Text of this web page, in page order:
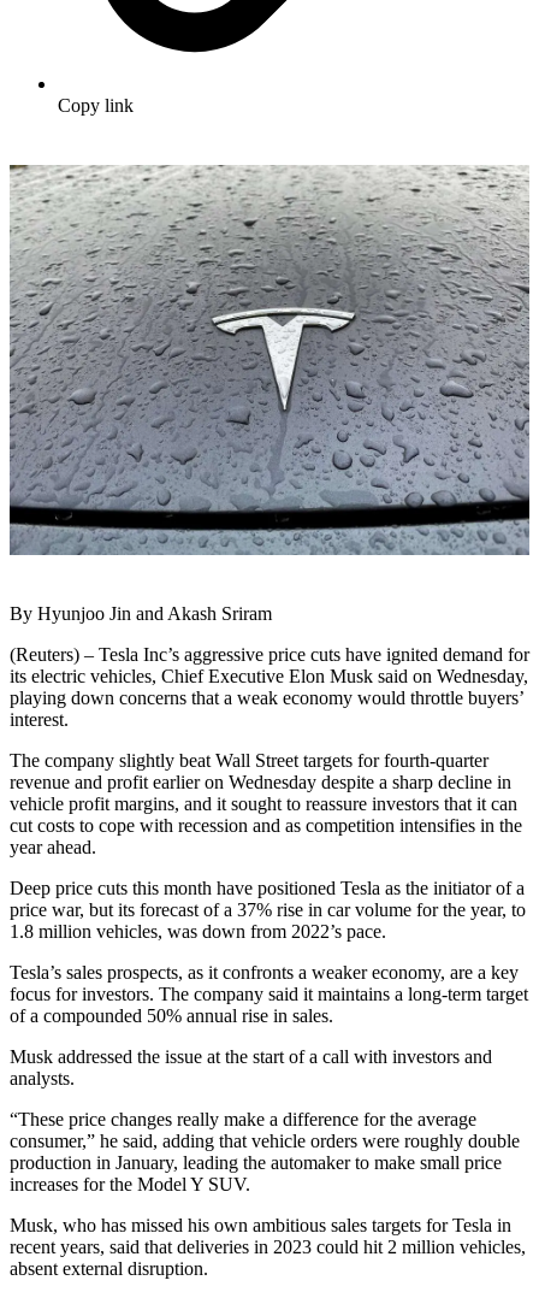
Copy link
By Hyunjoo Jin and Akash Sriram
(Reuters) – Tesla Inc’s aggressive price cuts have ignited demand for
its electric vehicles, Chief Executive Elon Musk said on Wednesday,
playing down concerns that a weak economy would throttle buyers’
interest.
The company slightly beat Wall Street targets for fourth-quarter
revenue and profit earlier on Wednesday despite a sharp decline in
vehicle profit margins, and it sought to reassure investors that it can
cut costs to cope with recession and as competition intensifies in the
year ahead.
Deep price cuts this month have positioned Tesla as the initiator of a
price war, but its forecast of a 37% rise in car volume for the year, to
1.8 million vehicles, was down from 2022’s pace.
Tesla’s sales prospects, as it confronts a weaker economy, are a key
focus for investors. The company said it maintains a long-term target
of a compounded 50% annual rise in sales.
Musk addressed the issue at the start of a call with investors and
analysts.
“These price changes really make a difference for the average
consumer,” he said, adding that vehicle orders were roughly double
production in January, leading the automaker to make small price
increases for the Model Y SUV.
Musk, who has missed his own ambitious sales targets for Tesla in
recent years, said that deliveries in 2023 could hit 2 million vehicles,
absent external disruption.